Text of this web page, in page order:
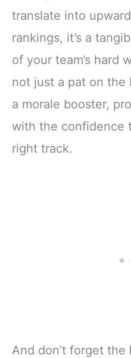
translate into
rankings, it’s a
of your team’s hard
not just a pat on
a morale booster,
with the confidence
right track.
And don’t forget the